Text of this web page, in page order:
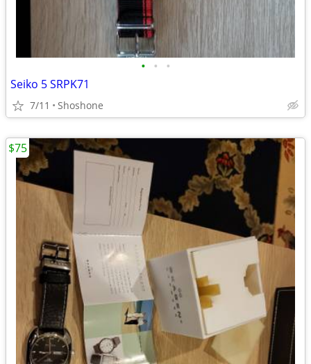
• • •
Seiko 5 SRPK71
7/11 Shoshone
$75